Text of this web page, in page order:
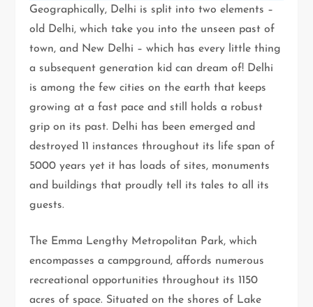
Geographically, Delhi is split into two elements –
old Delhi, which take you into the unseen past of
town, and New Delhi – which has every little thing
a subsequent generation kid can dream of! Delhi
is among the few cities on the earth that keeps
growing at a fast pace and still holds a robust
grip on its past. Delhi has been emerged and
destroyed 11 instances throughout its life span of
5000 years yet it has loads of sites, monuments
and buildings that proudly tell its tales to all its
guests.
The Emma Lengthy Metropolitan Park, which
encompasses a campground, affords numerous
recreational opportunities throughout its 1150
acres of space. Situated on the shores of Lake